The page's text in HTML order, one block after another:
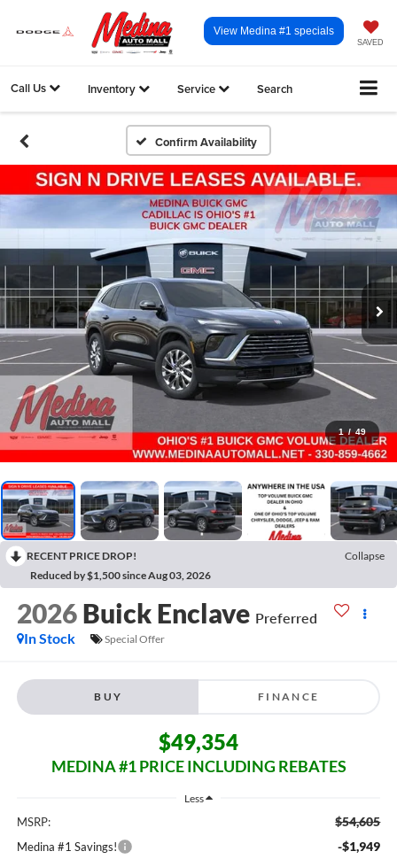
SAVED
View Medina #1 specials
Call Us Inventory Service Search
Confirm Availability
1 / 49
RECENT PRICE DROP!
Collapse
Reduced by $1,500 since Aug 03, 2026
2026 Buick Enclave Preferred
In Stock
Special Offer
BUY FINANCE
$49,354
MEDINA #1 PRICE INCLUDING REBATES
Less
MSRP: $54,605
Medina #1 Savings! -$1,949